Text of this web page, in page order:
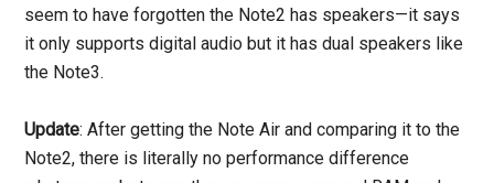
seem to have forgotten the Note2 has speakers—it says
it only supports digital audio but it has dual speakers like
the Note3.
Update: After getting the Note Air and comparing it to the
Note2, there is literally no performance difference